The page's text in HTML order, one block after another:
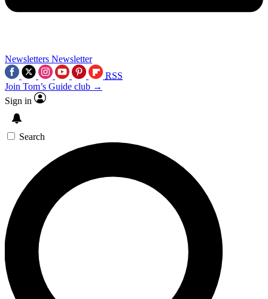
Newsletters Newsletter
RSS
Join Tom’s Guide club →
Sign in
Search